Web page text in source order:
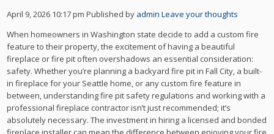
April 9, 2026 10:17 pm Published by admin Leave your thoughts
When homeowners in Washington state decide to add a custom fire
feature to their property, the excitement of having a beautiful
fireplace or fire pit often overshadows an essential consideration:
safety. Whether you’re planning a backyard fire pit in Fall City, a built-
in fireplace for your Seattle home, or any custom fire feature in
between, understanding fire pit safety regulations and working with a
professional fireplace contractor isn’t just recommended; it’s
absolutely necessary. The investment in hiring a licensed and bonded